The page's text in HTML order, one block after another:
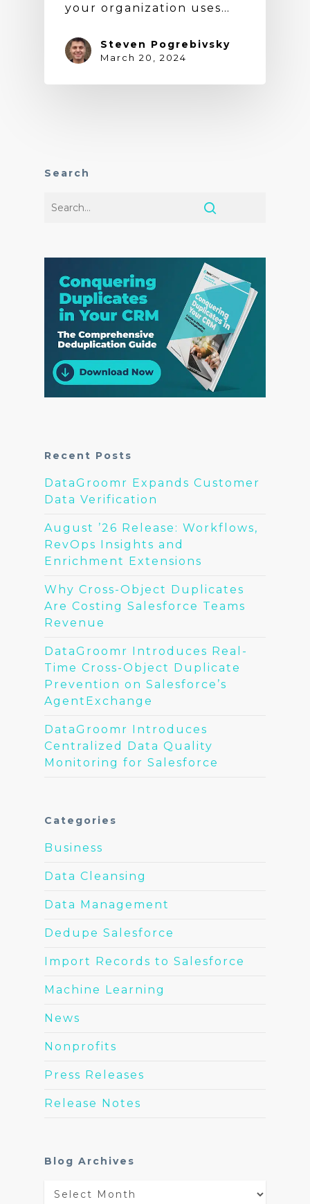
your organization uses…
Steven Pogrebivsky
March 20, 2024
Search
Recent Posts
DataGroomr Expands Customer
Data Verification
August ’26 Release: Workflows,
RevOps Insights and
Enrichment Extensions
Why Cross-Object Duplicates
Are Costing Salesforce Teams
Revenue
DataGroomr Introduces Real-
Time Cross-Object Duplicate
Prevention on Salesforce’s
AgentExchange
DataGroomr Introduces
Centralized Data Quality
Monitoring for Salesforce
Categories
Business
Data Cleansing
Data Management
Dedupe Salesforce
Import Records to Salesforce
Machine Learning
News
Nonprofits
Press Releases
Release Notes
Blog Archives
Blog